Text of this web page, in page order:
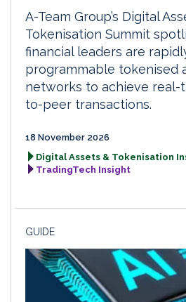
A-Team Group’s Digital
Tokenisation Summit
financial leaders are
programmable tokenised
networks to achieve real-
to-peer transactions.
18 November 2026
Digital Assets & Tokenisation
TradingTech Insight
GUIDE